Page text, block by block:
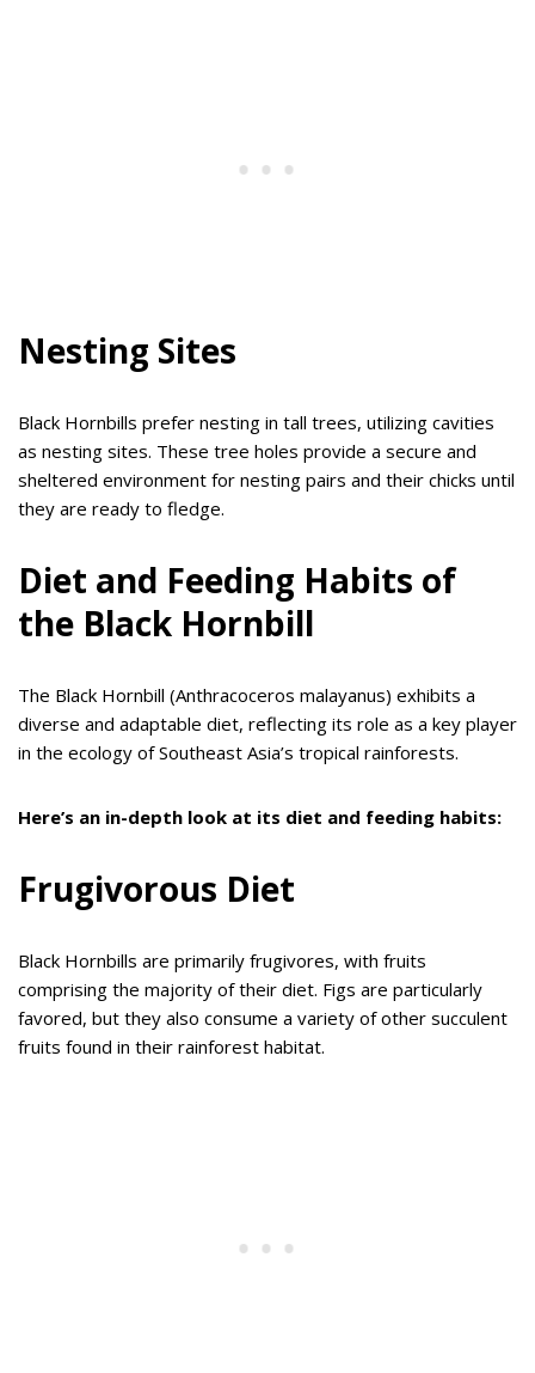
Nesting Sites
Black Hornbills prefer nesting in tall trees, utilizing cavities
as nesting sites. These tree holes provide a secure and
sheltered environment for nesting pairs and their chicks until
they are ready to fledge.
Diet and Feeding Habits of
the Black Hornbill
The Black Hornbill (Anthracoceros malayanus) exhibits a
diverse and adaptable diet, reflecting its role as a key player
in the ecology of Southeast Asia’s tropical rainforests.
Here’s an in-depth look at its diet and feeding habits:
Frugivorous Diet
Black Hornbills are primarily frugivores, with fruits
comprising the majority of their diet. Figs are particularly
favored, but they also consume a variety of other succulent
fruits found in their rainforest habitat.